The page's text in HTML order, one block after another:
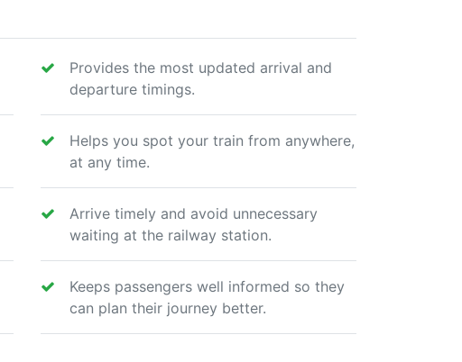
Provides the most updated arrival and
departure timings.
Helps you spot your train from anywhere,
at any time.
Arrive timely and avoid unnecessary
waiting at the railway station.
Keeps passengers well informed so they
can plan their journey better.